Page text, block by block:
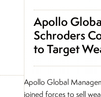
Apollo
Schroders
to Target
Apollo Global
joined forces to sell